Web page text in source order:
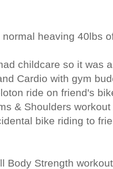
normal heaving 40lbs
childcare so it was
Cardio with gym
ride on friend's
& Shoulders
bike riding to
Body Strength